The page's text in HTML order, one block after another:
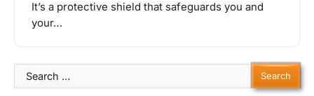
It’s a protective shield that safeguards you and
your…
Search
for: